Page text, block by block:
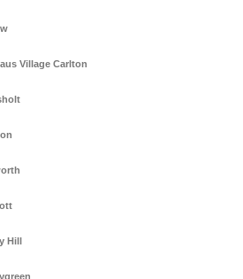
Village Carlton
Hill